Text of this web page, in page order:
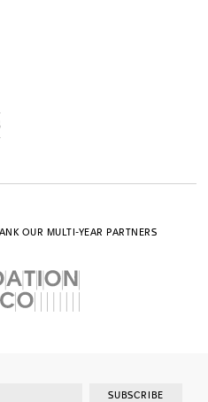
OUR MULTI-YEAR PARTNERS
SUBSCRIBE